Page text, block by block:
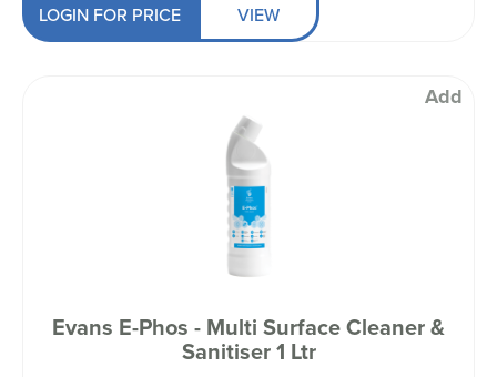
LOGIN FOR PRICE VIEW
Add
Evans E-Phos - Multi Surface Cleaner &
Sanitiser 1 Ltr